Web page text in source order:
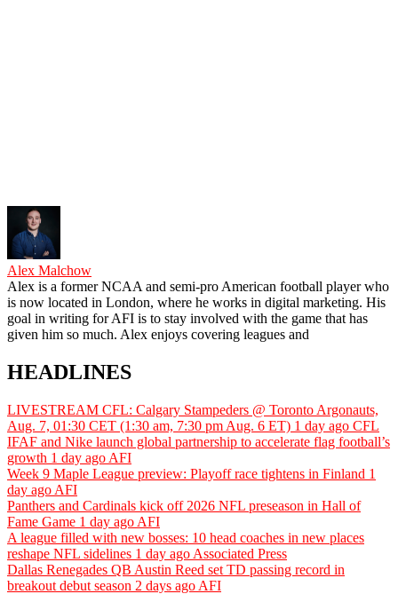
Alex Malchow
Alex is a former NCAA and semi-pro American football player who
is now located in London, where he works in digital marketing. His
goal in writing for AFI is to stay involved with the game that has
given him so much. Alex enjoys covering leagues and
HEADLINES
LIVESTREAM CFL: Calgary Stampeders @ Toronto Argonauts,
Aug. 7, 01:30 CET (1:30 am, 7:30 pm Aug. 6 ET) 1 day ago CFL
IFAF and Nike launch global partnership to accelerate flag football’s
growth 1 day ago AFI
Week 9 Maple League preview: Playoff race tightens in Finland 1
day ago AFI
Panthers and Cardinals kick off 2026 NFL preseason in Hall of
Fame Game 1 day ago AFI
A league filled with new bosses: 10 head coaches in new places
reshape NFL sidelines 1 day ago Associated Press
Dallas Renegades QB Austin Reed set TD passing record in
breakout debut season 2 days ago AFI